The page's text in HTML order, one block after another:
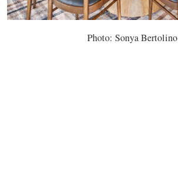
Photo: Sonya Bertolino